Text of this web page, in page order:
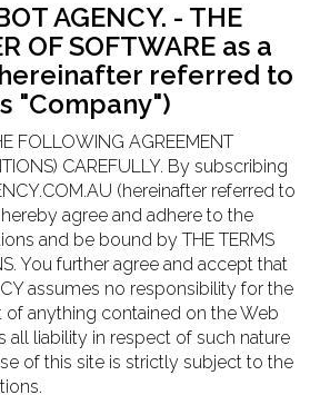
AGENCY. - THE
OF SOFTWARE as a
(hereinafter referred to
"Company")
FOLLOWING AGREEMENT
CAREFULLY. By subscribing
(hereinafter referred to
hereby agree and adhere to the
and be bound by THE TERMS
You further agree and accept that
assumes no responsibility for the
of anything contained on the Web
all liability in respect of such nature
of this site is strictly subject to the